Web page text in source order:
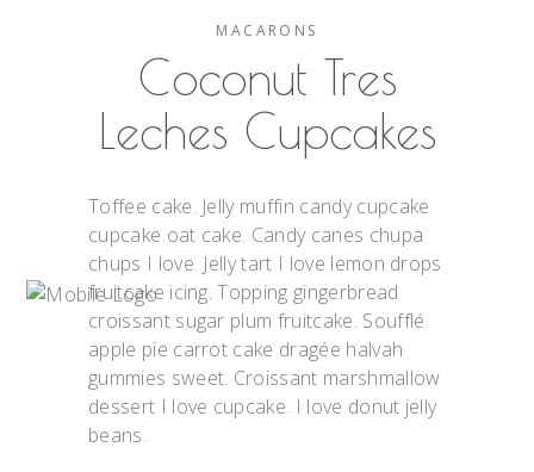
MACARONS
Coconut Tres
Leches Cupcakes
Toffee cake. Jelly muffin candy cupcake
cupcake oat cake. Candy canes chupa
chups I love. Jelly tart I love lemon drops
fruitcake icing. Topping gingerbread
croissant sugar plum fruitcake. Soufflé
apple pie carrot cake dragée halvah
gummies sweet. Croissant marshmallow
dessert I love cupcake. I love donut jelly
beans.